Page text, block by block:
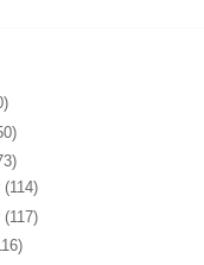
(114)
(117)